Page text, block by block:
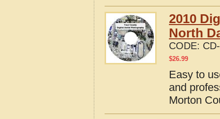
2010
North
CODE:
$26.99
Easy to
and
Morton